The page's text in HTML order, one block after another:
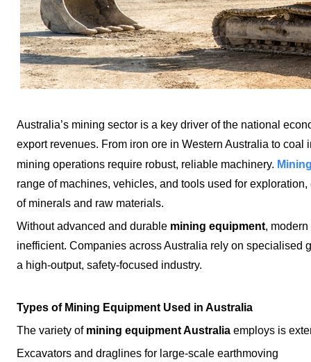
Australia’s mining sector is a key driver of the national
export revenues. From iron ore in Western Australia to
mining operations require robust, reliable machinery.
range of machines, vehicles, and tools used for
of minerals and raw materials.
Without advanced and durable mining equipment,
inefficient. Companies across Australia rely on specialised
a high-output, safety-focused industry.
Types of Mining Equipment Used in Australia
The variety of mining equipment Australia employs is
Excavators and draglines for large-scale earthmoving